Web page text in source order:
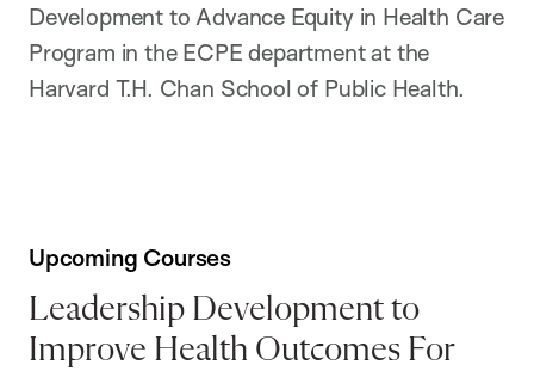
Development to Advance Equity in Health Care
Program in the ECPE department at the
Harvard T.H. Chan School of Public Health.
Upcoming Courses
Leadership Development to
Improve Health Outcomes For